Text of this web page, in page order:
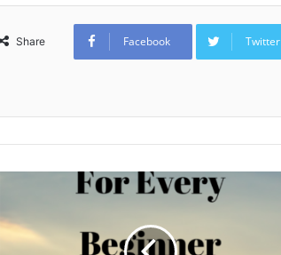
Share Facebook Twitter